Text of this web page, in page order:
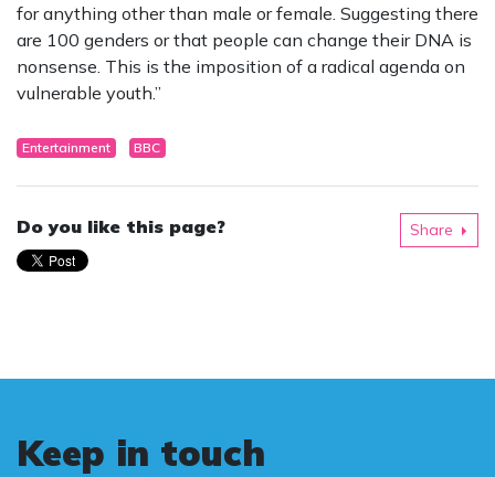
for anything other than male or female. Suggesting there
are 100 genders or that people can change their DNA is
nonsense. This is the imposition of a radical agenda on
vulnerable youth.”
Entertainment BBC
Do you like this page? Share
Keep in touch